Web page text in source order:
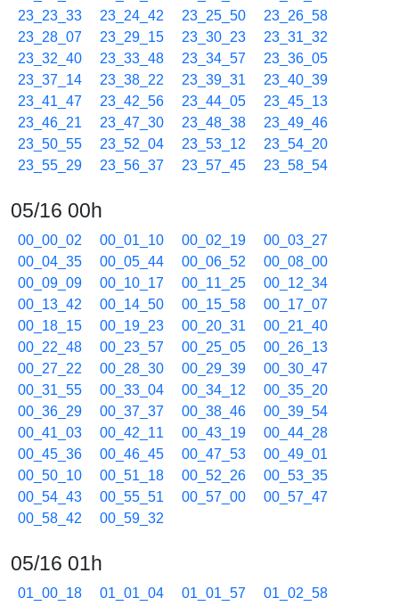
23_23_33
23_24_42 23_25_50
23_26_58
23_28_07
23_29_15 23_30_23
23_31_32
23_32_40
23_33_48 23_34_57
23_36_05
23_37_14
23_38_22 23_39_31
23_40_39
23_41_47
23_42_56 23_44_05
23_45_13
23_46_21
23_47_30 23_48_38
23_49_46
23_50_55
23_52_04 23_53_12
23_54_20
23_55_29
23_56_37 23_57_45 23_58_54
05/16 00h
00_00_02 00_01_10 00_02_19
00_03_27
00_04_35
00_05_44 00_06_52
00_08_00
00_09_09
00_10_17 00_11_25
00_12_34
00_13_42
00_14_50 00_15_58
00_17_07
00_18_15
00_19_23 00_20_31
00_21_40
00_22_48
00_23_57 00_25_05
00_26_13
00_27_22
00_28_30 00_29_39
00_30_47
00_31_55
00_33_04 00_34_12
00_35_20
00_36_29
00_37_37 00_38_46
00_39_54
00_41_03
00_42_11 00_43_19
00_44_28
00_45_36
00_46_45 00_47_53
00_49_01
00_50_10
00_51_18 00_52_26
00_53_35
00_54_43
00_55_51 00_57_00
00_57_47
00_58_42
00_59_32
05/16 01h
01_00_18 01_01_04 01_01_57
01_02_58